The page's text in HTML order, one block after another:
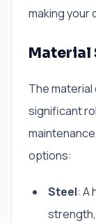
making your
Material
The
significant
options:
Steel: A
strength,